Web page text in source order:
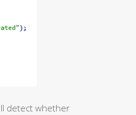
detect whether